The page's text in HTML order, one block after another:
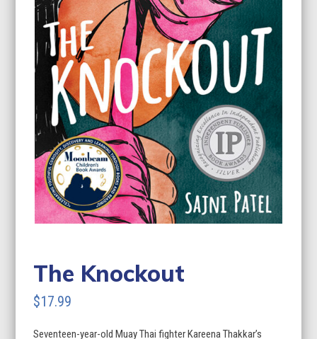
The Knockout
$17.99
Seventeen-year-old Muay Thai fighter Kareena Thakkar’s